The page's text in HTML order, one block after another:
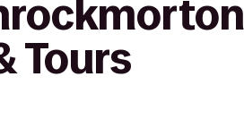
Tours